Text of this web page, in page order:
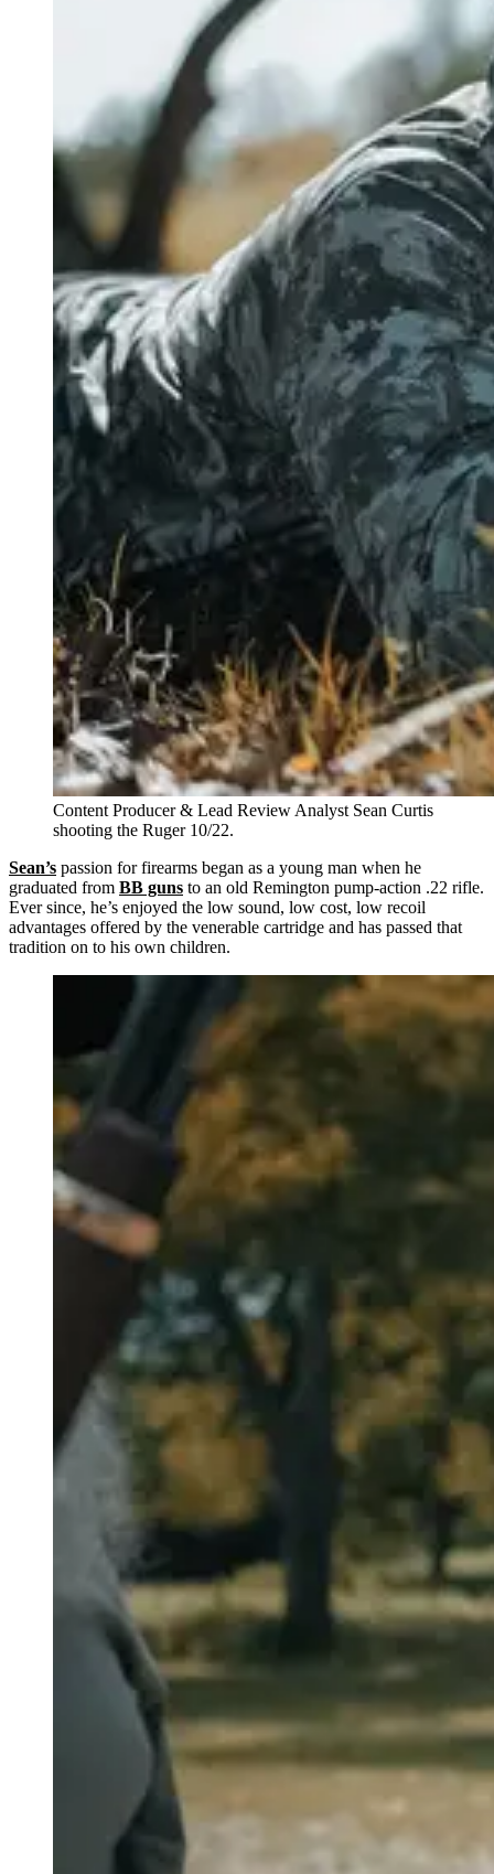
Content Producer & Lead Review Analyst Sean Curtis
shooting the Ruger 10/22.
Sean’s passion for firearms began as a young man when he
graduated from BB guns to an old Remington pump-action .22 rifle.
Ever since, he’s enjoyed the low sound, low cost, low recoil
advantages offered by the venerable cartridge and has passed that
tradition on to his own children.